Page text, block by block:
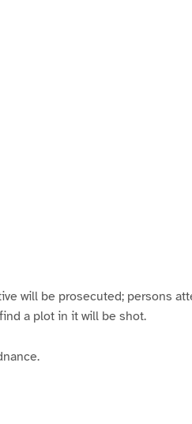
will be prosecuted; persons
a plot in it will be shot.